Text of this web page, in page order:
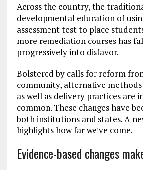
Across the country, the
developmental education of
assessment test to place
more remediation courses has
progressively into disfavor.
Bolstered by calls for reform
community, alternative methods
as well as delivery practices are
common. These changes have
both institutions and states. A
highlights how far we’ve come.
Evidence-based changes